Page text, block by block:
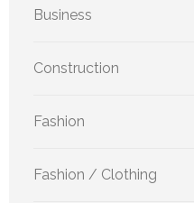
Business
Construction
Fashion
Fashion / Clothing